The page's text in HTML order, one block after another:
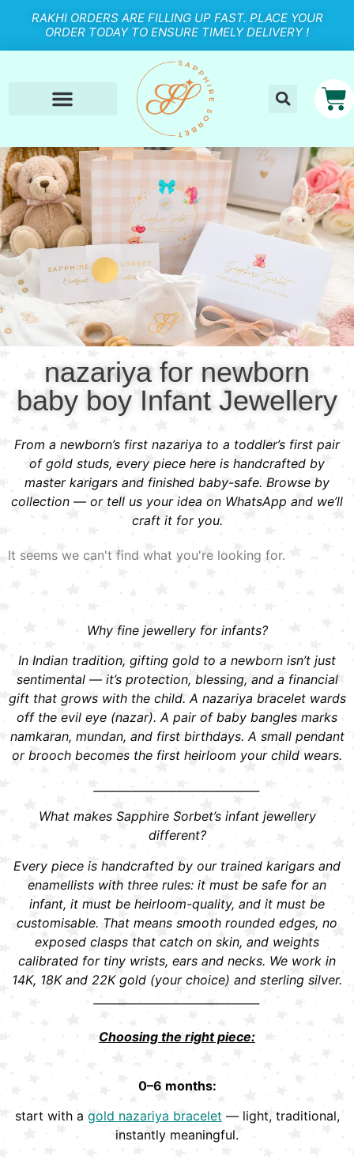
RAKHI ORDERS ARE FILLING UP FAST. PLACE YOUR
ORDER TODAY TO ENSURE TIMELY DELIVERY !
nazariya for newborn
baby boy Infant Jewellery
From a newborn’s first nazariya to a toddler’s first pair
of gold studs, every piece here is handcrafted by
master karigars and finished baby-safe. Browse by
collection — or tell us your idea on WhatsApp and we’ll
craft it for you.
It seems we can't find what you're looking for.
Why fine jewellery for infants?
In Indian tradition, gifting gold to a newborn isn’t just
sentimental — it’s protection, blessing, and a financial
gift that grows with the child. A nazariya bracelet wards
off the evil eye (nazar). A pair of baby bangles marks
namkaran, mundan, and first birthdays. A small pendant
or brooch becomes the first heirloom your child wears.
What makes Sapphire Sorbet’s infant jewellery
different?
Every piece is handcrafted by our trained karigars and
enamellists with three rules: it must be safe for an
infant, it must be heirloom-quality, and it must be
customisable. That means smooth rounded edges, no
exposed clasps that catch on skin, and weights
calibrated for tiny wrists, ears and necks. We work in
14K, 18K and 22K gold (your choice) and sterling silver.
Choosing the right piece:
0–6 months:
start with a gold nazariya bracelet — light, traditional,
instantly meaningful.